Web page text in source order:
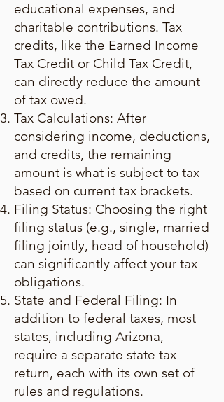
educational expenses, and
charitable contributions. Tax
credits, like the Earned Income
Tax Credit or Child Tax Credit,
can directly reduce the amount
of tax owed.
Tax Calculations: After
considering income, deductions,
and credits, the remaining
amount is what is subject to tax
based on current tax brackets.
Filing Status: Choosing the right
filing status (e.g., single, married
filing jointly, head of household)
can significantly affect your tax
obligations.
State and Federal Filing: In
addition to federal taxes, most
states, including Arizona,
require a separate state tax
return, each with its own set of
rules and regulations.